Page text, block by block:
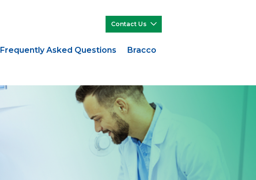
Contact Us
Frequently Asked Questions Bracco